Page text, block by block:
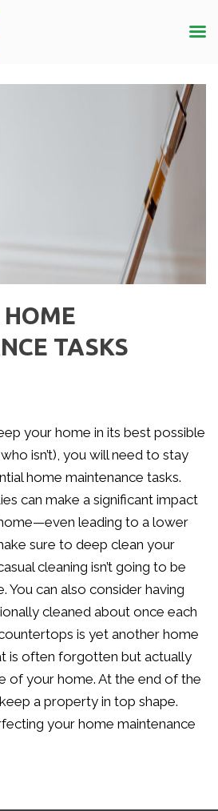
TASKS
your home in its best possible
isn’t), you will need to stay
home maintenance tasks.
can make a significant impact
leading to a lower
sure to deep clean your
cleaning isn’t going to be
You can also consider having
cleaned about once each
is yet another home
is often forgotten but actually
of your home. At the end of the
a property in top shape.
your home maintenance